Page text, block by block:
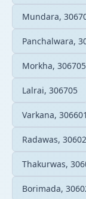
Mundara,
Panchalwara,
Morkha, 306705
Lalrai, 306705
Varkana, 306601
Radawas,
Thakurwas,
Borimada,